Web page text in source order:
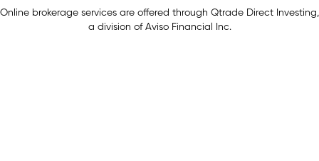
Online brokerage services are offered through Qtrade Direct Investing,
a division of Aviso Financial Inc.